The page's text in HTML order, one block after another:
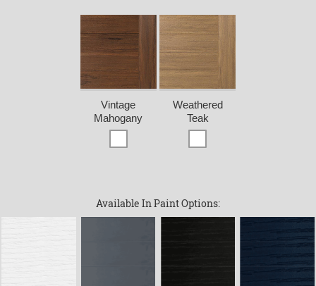
Vintage
Mahogany
Weathered
Teak
Available In Paint Options: